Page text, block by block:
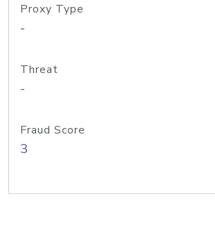
Proxy Type
-
Threat
-
Fraud Score
3